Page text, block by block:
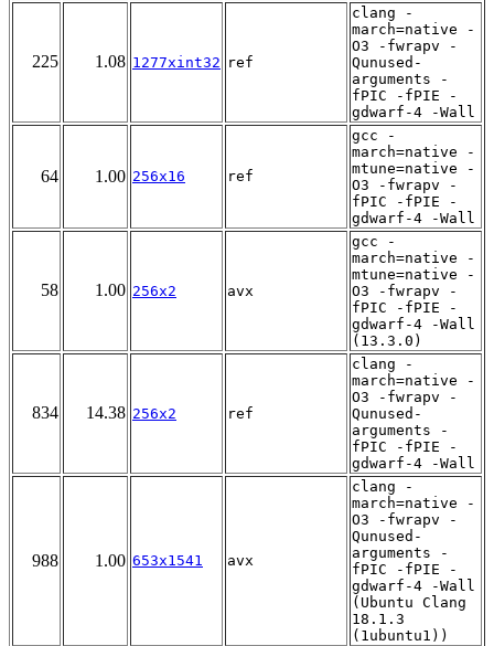
225 1.08 1277xint32 ref
clang -
march=native -
O3 -fwrapv -
Qunused-
arguments -
fPIC -fPIE -
gdwarf-4 -Wall
64 1.00 256x16 ref
gcc -
march=native -
mtune=native -
O3 -fwrapv -
fPIC -fPIE -
gdwarf-4 -Wall
58 1.00 256x2 avx
gcc -
march=native -
mtune=native -
O3 -fwrapv -
fPIC -fPIE -
gdwarf-4 -Wall
(13.3.0)
834 14.38 256x2 ref
clang -
march=native -
O3 -fwrapv -
Qunused-
arguments -
fPIC -fPIE -
gdwarf-4 -Wall
988 1.00 653x1541 avx
clang -
march=native -
O3 -fwrapv -
Qunused-
arguments -
fPIC -fPIE -
gdwarf-4 -Wall
(Ubuntu Clang
18.1.3
(1ubuntu1))